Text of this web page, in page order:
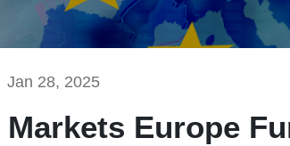
Jan 28, 2025
Markets Europe